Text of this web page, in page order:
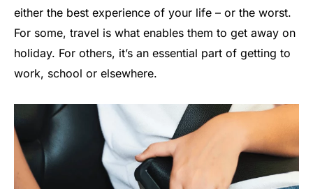
either the best experience of your life – or the worst.
For some, travel is what enables them to get away on
holiday. For others, it’s an essential part of getting to
work, school or elsewhere.